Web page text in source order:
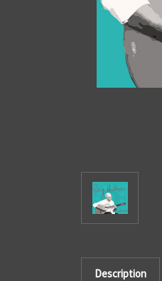
Description